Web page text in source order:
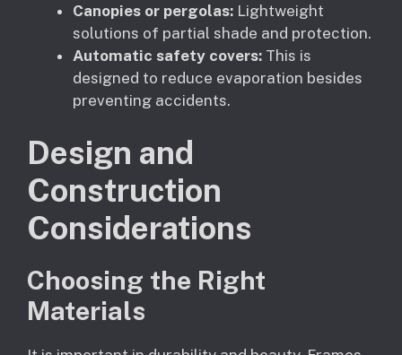
Canopies or pergolas: Lightweight
solutions of partial shade and protection.
Automatic safety covers: This is
designed to reduce evaporation besides
preventing accidents.
Design and
Construction
Considerations
Choosing the Right
Materials